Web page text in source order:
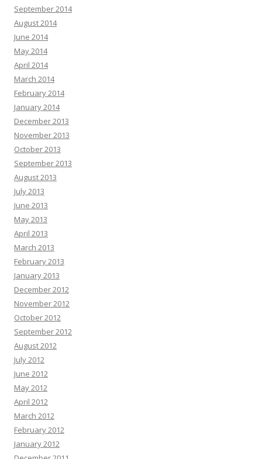
September 2014
August 2014
June 2014
May 2014
April 2014
March 2014
February 2014
January 2014
December 2013
November 2013
October 2013
September 2013
August 2013
July 2013
June 2013
May 2013
April 2013
March 2013
February 2013
January 2013
December 2012
November 2012
October 2012
September 2012
August 2012
July 2012
June 2012
May 2012
April 2012
March 2012
February 2012
January 2012